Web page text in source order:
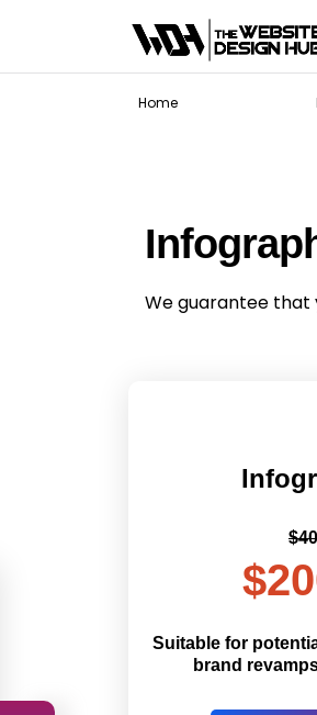
Home
We guarantee that
Suitable for
brand